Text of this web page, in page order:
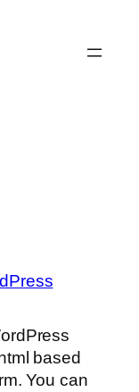
based
You can